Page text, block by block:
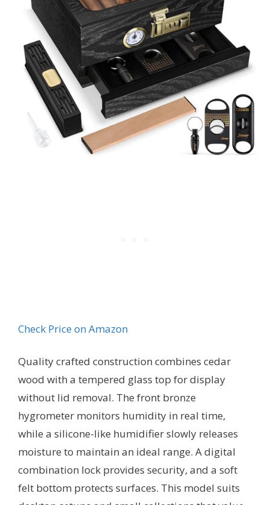
Check Price on Amazon
Quality crafted construction combines cedar
wood with a tempered glass top for display
without lid removal. The front bronze
hygrometer monitors humidity in real time,
while a silicone-like humidifier slowly releases
moisture to maintain an ideal range. A digital
combination lock provides security, and a soft
felt bottom protects surfaces. This model suits